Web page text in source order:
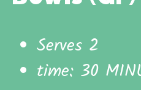
Serves 2
time: 30